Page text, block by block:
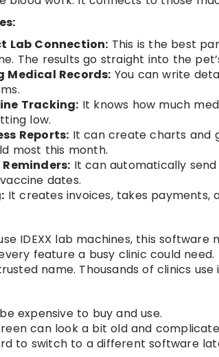
Lab Connection: This is the best
The results go straight into the
Medical Records: You can write
Tracking: It knows how much
low.
Reports: It can create charts and
most this month.
It can automatically
dates.
It creates invoices, takes payments,
IDEXX lab machines, this
feature a busy clinic could need.
name. Thousands of clinics use
expensive to buy and use.
can look a bit old and
to switch to a different software